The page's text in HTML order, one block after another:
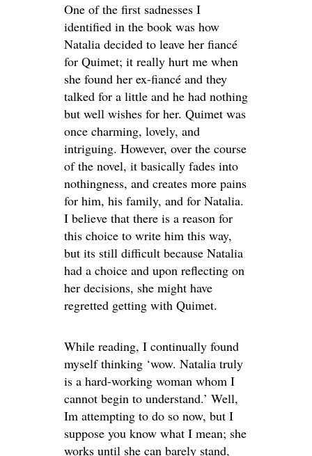
One of the first sadnesses I
identified in the book was how
Natalia decided to leave her fiancé
for Quimet; it really hurt me when
she found her ex-fiancé and they
talked for a little and he had nothing
but well wishes for her. Quimet was
once charming, lovely, and
intriguing. However, over the course
of the novel, it basically fades into
nothingness, and creates more pains
for him, his family, and for Natalia.
I believe that there is a reason for
this choice to write him this way,
but its still difficult because Natalia
had a choice and upon reflecting on
her decisions, she might have
regretted getting with Quimet.
While reading, I continually found
myself thinking ‘wow. Natalia truly
is a hard-working woman whom I
cannot begin to understand.’ Well,
Im attempting to do so now, but I
suppose you know what I mean; she
works until she can barely stand,